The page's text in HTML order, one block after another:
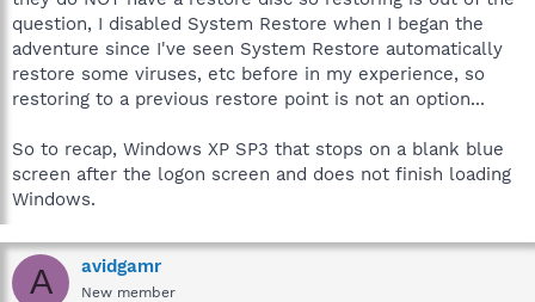
question, I disabled System Restore when I began the
adventure since I've seen System Restore automatically
restore some viruses, etc before in my experience, so
restoring to a previous restore point is not an option...
So to recap, Windows XP SP3 that stops on a blank blue
screen after the logon screen and does not finish loading
Windows.
A avidgamr
New member